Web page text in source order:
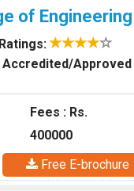
of Engineering
Ratings:
Accredited/Approved
Fees : Rs.
400000
Free E-brochure